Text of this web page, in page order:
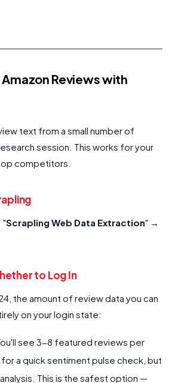
Reviews with
text from a small number of
session. This works for your
competitors.
"Scrapling Web Data Extraction" →
to Log In
the amount of review data you can
on your login state:
see 3-8 featured reviews per
a quick sentiment pulse check, but
This is the safest option —